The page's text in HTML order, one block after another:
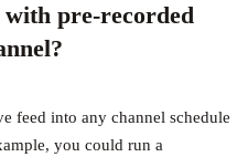
pre-recorded
feed into any channel schedule
you could run a